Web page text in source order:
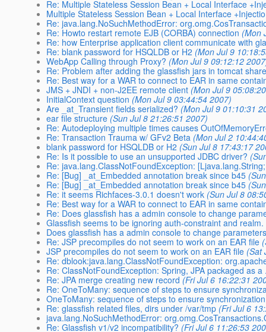
Re: Multiple Stateless Session Bean + Local Interface
Multiple Stateless Session Bean + Local Interface
Re: java.lang.NoSuchMethodError:
Re: Howto restart remote EJB (CORBA) connection (Mon
Re: how Enterprise application client communicate with
Re: blank password for HSQLDB or H2 (Mon Jul 9
WebApp Calling through Proxy? (Mon Jul 9 09:12:12
Re: Problem after adding the glassfish jars in tomcat
Re: Best way for a WAR to connect to EAR in same
JMS + JNDI + non-J2EE remote client (Mon Jul 9
InitialContext question (Mon Jul 9 03:44:54 2007)
Are _at_Transient fields serialized? (Mon Jul 9 01:10:31
ear file structure (Sun Jul 8 21:26:51 2007)
Re: Autodeploying multiple times causes
Re: Transaction Trauma w/ GFv2 Beta (Mon Jul 2
blank password for HSQLDB or H2 (Sun Jul 8 17:43:17
Re: Is it possible to use an unsupported JDBC driver?
Re: java.lang.ClassNotFoundException: [Ljava.lang.String;
Re: [Bug] _at_Embedded annotation break since b45
Re: [Bug] _at_Embedded annotation break since b45
Re: it seems Richfaces-3.0.1 doesn't work (Sun Jul 8
Re: Best way for a WAR to connect to EAR in same
Re: Does glassfish has a admin console to change
Glassfish seems to be ignoring auth-constraint and realm.
Does glassfish has a admin console to change
Re: JSP precompiles do not seem to work on an EAR file
JSP precompiles do not seem to work on an EAR file (Sat
Re: dblook:java.lang.ClassNotFoundException:
Re: ClassNotFoundException: Spring, JPA packaged as
Re: JPA merge creating new record (Fri Jul 6 16:22:31
Re: OneToMany: sequence of steps to ensure
OneToMany: sequence of steps to ensure
Re: glassfish related files, dirs under /var/tmp (Fri Jul 6
java.lang.NoSuchMethodError:
Re: Glassfish v1/v2 incompatibility? (Fri Jul 6 11:26:53